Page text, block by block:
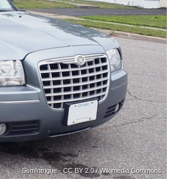
SsmIntrigue - CC BY 2.0 / Wikimedia Commons